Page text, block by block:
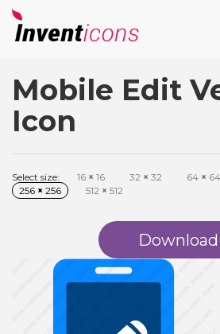
Mobile Edit
Icon
Select size: 16 × 16 32 × 32 64 × 64
256 × 256 512 × 512
Download